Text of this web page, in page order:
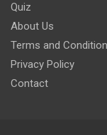
Quiz
About Us
Terms and
Privacy Policy
Contact